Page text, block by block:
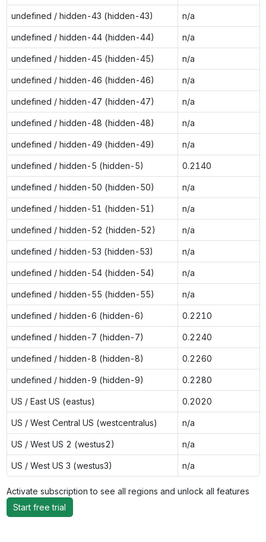
undefined / hidden-43 (hidden-43) n/a
undefined / hidden-44 (hidden-44) n/a
undefined / hidden-45 (hidden-45) n/a
undefined / hidden-46 (hidden-46) n/a
undefined / hidden-47 (hidden-47) n/a
undefined / hidden-48 (hidden-48) n/a
undefined / hidden-49 (hidden-49) n/a
undefined / hidden-5 (hidden-5) 0.2140
undefined / hidden-50 (hidden-50) n/a
undefined / hidden-51 (hidden-51) n/a
undefined / hidden-52 (hidden-52) n/a
undefined / hidden-53 (hidden-53) n/a
undefined / hidden-54 (hidden-54) n/a
undefined / hidden-55 (hidden-55) n/a
undefined / hidden-6 (hidden-6) 0.2210
undefined / hidden-7 (hidden-7) 0.2240
undefined / hidden-8 (hidden-8) 0.2260
undefined / hidden-9 (hidden-9) 0.2280
US / East US (eastus) 0.2020
US / West Central US (westcentralus) n/a
US / West US 2 (westus2) n/a
US / West US 3 (westus3) n/a
Activate subscription to see all regions and unlock all features
Start free trial